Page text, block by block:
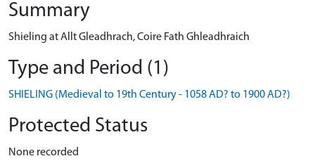
Summary
Shieling at Allt Gleadhrach, Coire Fath Ghleadhraich
Type and Period (1)
SHIELING (Medieval to 19th Century - 1058 AD? to 1900 AD?)
Protected Status
None recorded